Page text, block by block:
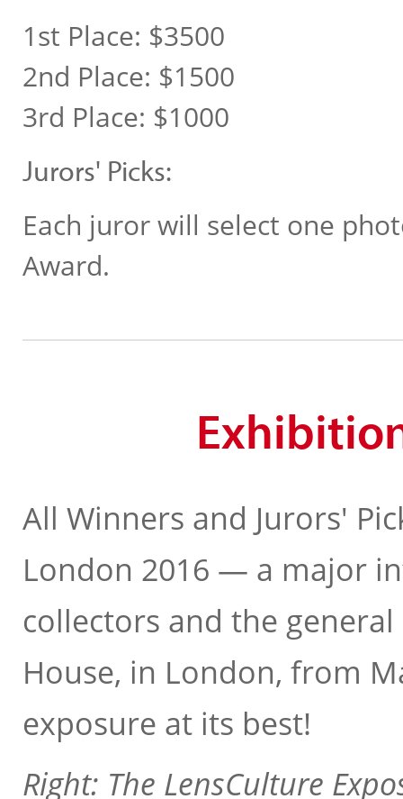
1st Place: $3500
2nd Place: $1500
3rd Place: $1000
Jurors' Picks:
Each juror will select one
Award.
All Winners and Jurors'
London 2016 — a major
collectors and the
House, in London, from
exposure at its best!
Right: The LensCulture